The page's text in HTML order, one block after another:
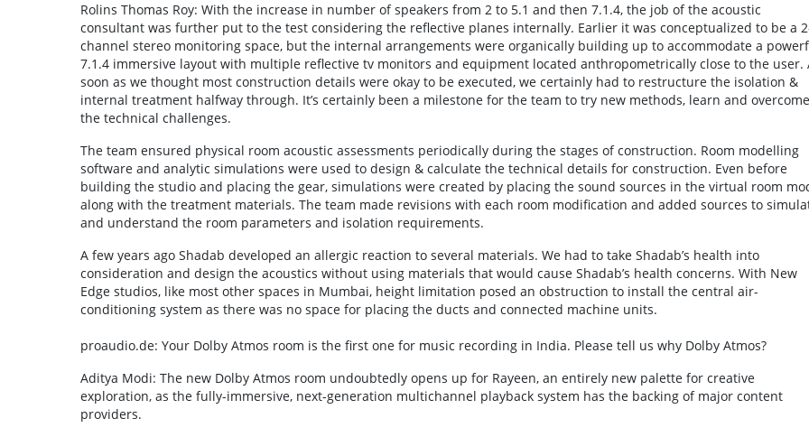
Rolins Thomas Roy: With the increase in number of speakers from 2 to 5.1 and then 7.1.4, the job of the acoustic
consultant was further put to the test considering the reflective planes internally. Earlier it was conceptualized to be a
channel stereo monitoring space, but the internal arrangements were organically building up to accommodate a
7.1.4 immersive layout with multiple reflective tv monitors and equipment located anthropometrically close to the user.
soon as we thought most construction details were okay to be executed, we certainly had to restructure the isolation &
internal treatment halfway through. It’s certainly been a milestone for the team to try new methods, learn and overcome
the technical challenges.
The team ensured physical room acoustic assessments periodically during the stages of construction. Room modelling
software and analytic simulations were used to design & calculate the technical details for construction. Even before
building the studio and placing the gear, simulations were created by placing the sound sources in the virtual room
along with the treatment materials. The team made revisions with each room modification and added sources to
and understand the room parameters and isolation requirements.
A few years ago Shadab developed an allergic reaction to several materials. We had to take Shadab’s health into
consideration and design the acoustics without using materials that would cause Shadab’s health concerns. With New
Edge studios, like most other spaces in Mumbai, height limitation posed an obstruction to install the central air-
conditioning system as there was no space for placing the ducts and connected machine units.
proaudio.de: Your Dolby Atmos room is the first one for music recording in India. Please tell us why Dolby Atmos?
Aditya Modi: The new Dolby Atmos room undoubtedly opens up for Rayeen, an entirely new palette for creative
exploration, as the fully-immersive, next-generation multichannel playback system has the backing of major content
providers.